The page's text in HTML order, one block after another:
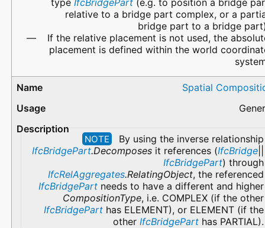
type IfcBridgePart(e.g. to position a bridge
relative to a bridge part complex, or a
bridge part to a bridge
If the relative placement is not used, the
placement is defined within the world
Spatial
NOTE
By using the inverse relationship
IfcBridgePart.Decomposes it references (IfcBridge
IfcBridgePart) through
IfcRelAggregates.RelatingObject, the referenced
IfcBridgePart needs to have a different and higher
CompositionType, i.e. COMPLEX (if the other
IfcBridgePart has ELEMENT), or ELEMENT (if the
other IfcBridgePart has PARTIAL).